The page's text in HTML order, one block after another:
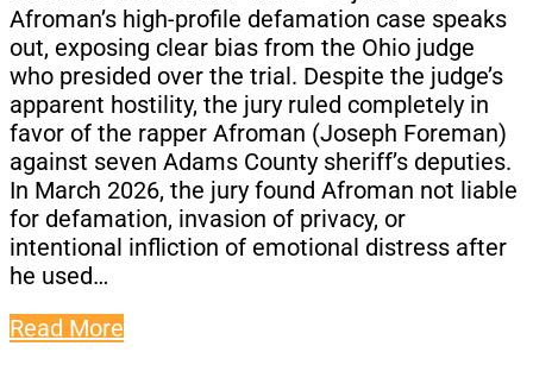
Afroman’s high-profile defamation case speaks
out, exposing clear bias from the Ohio judge
who presided over the trial. Despite the judge’s
apparent hostility, the jury ruled completely in
favor of the rapper Afroman (Joseph Foreman)
against seven Adams County sheriff’s deputies.
In March 2026, the jury found Afroman not liable
for defamation, invasion of privacy, or
intentional infliction of emotional distress after
he used…
Read More